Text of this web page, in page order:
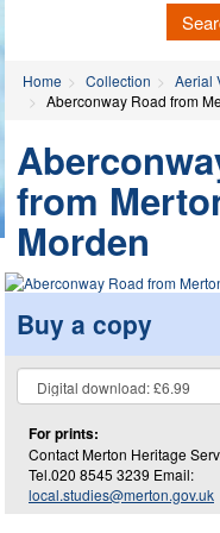
Home Collection
Aerial
Aberconway Road from
from
Morden
Buy a copy
For prints:
Contact Merton Heritage
Tel.020 8545 3239 Email:
local.studies@merton.gov.uk